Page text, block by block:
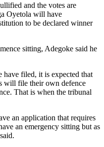
and the votes are
Oyetola will have
to be declared winner
sitting, Adegoke said he
have filed, it is expected that
will file their own defence
That is when the tribunal
an application that requires
an emergency sitting but as